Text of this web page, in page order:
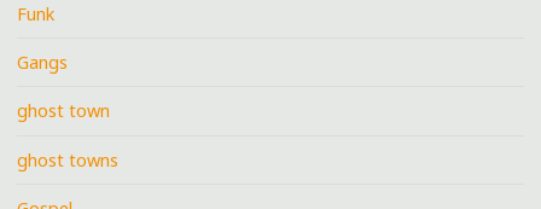
Funk
Gangs
ghost town
ghost towns